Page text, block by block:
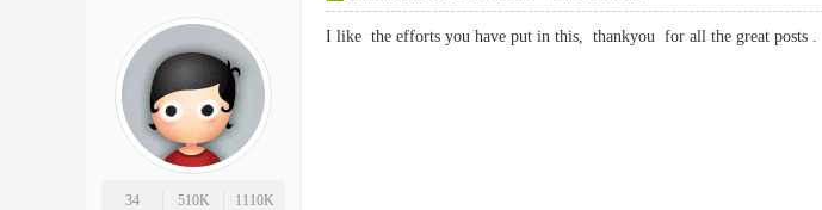
34
510K
1110K
I like the efforts you have put in this, thankyou for all the great